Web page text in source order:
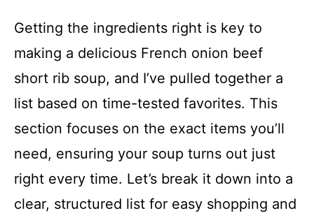
Getting the ingredients right is key to
making a delicious French onion beef
short rib soup, and I’ve pulled together a
list based on time-tested favorites. This
section focuses on the exact items you’ll
need, ensuring your soup turns out just
right every time. Let’s break it down into a
clear, structured list for easy shopping and